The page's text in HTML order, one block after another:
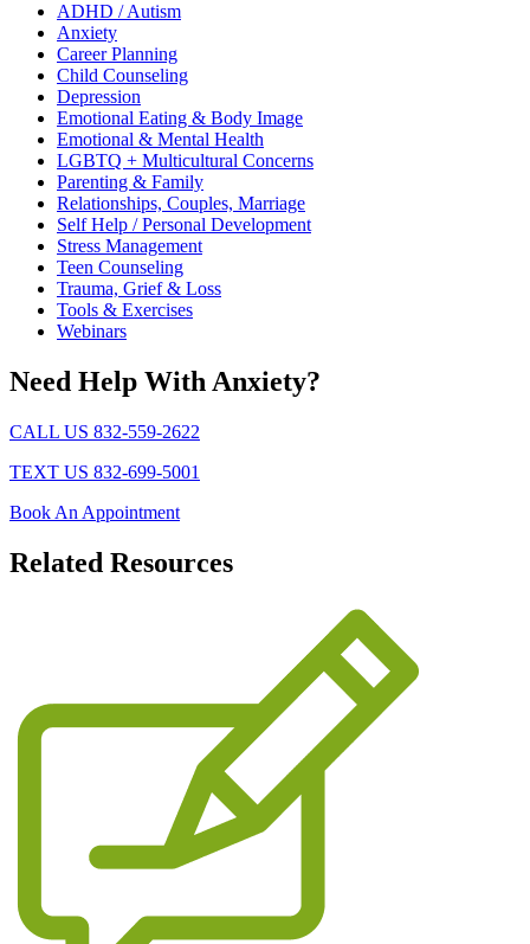
ADHD / Autism
Anxiety
Career Planning
Child Counseling
Depression
Emotional Eating & Body Image
Emotional & Mental Health
LGBTQ + Multicultural Concerns
Parenting & Family
Relationships, Couples, Marriage
Self Help / Personal Development
Stress Management
Teen Counseling
Trauma, Grief & Loss
Tools & Exercises
Webinars
Need Help With Anxiety?
CALL US 832-559-2622
TEXT US 832-699-5001
Book An Appointment
Related Resources